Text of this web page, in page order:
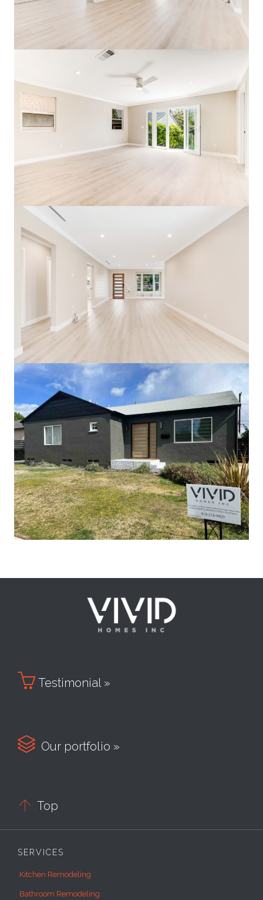
 Testimonial »
 Our portfolio »
 Top
SERVICES
Kitchen Remodeling
Bathroom Remodeling